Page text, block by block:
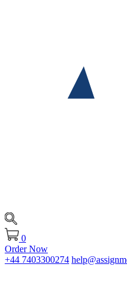
0
Order Now
+44 7403300274